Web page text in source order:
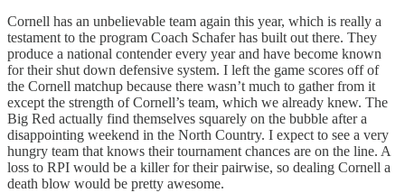
Cornell has an unbelievable team again this year, which is really a
testament to the program Coach Schafer has built out there. They
produce a national contender every year and have become known
for their shut down defensive system. I left the game scores off of
the Cornell matchup because there wasn’t much to gather from it
except the strength of Cornell’s team, which we already knew. The
Big Red actually find themselves squarely on the bubble after a
disappointing weekend in the North Country. I expect to see a very
hungry team that knows their tournament chances are on the line. A
loss to RPI would be a killer for their pairwise, so dealing Cornell a
death blow would be pretty awesome.